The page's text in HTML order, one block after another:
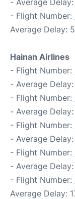
- Average
- Flight Number:
Average Delay:
Hainan Airlines
- Flight Number:
- Average
- Flight Number:
- Average
- Flight Number:
- Average
- Flight Number:
- Average
- Flight Number:
Average Delay: